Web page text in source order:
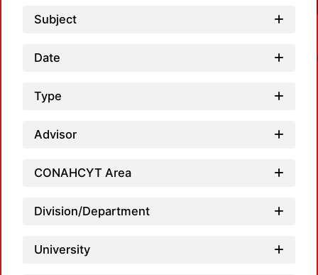
Subject
Date
Type
Advisor
CONAHCYT Area
Division/Department
University